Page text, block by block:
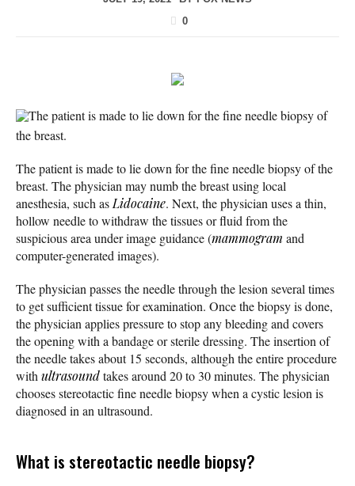
0
The patient is made to lie down for the fine needle biopsy of
the breast.
The patient is made to lie down for the fine needle biopsy of the
breast. The physician may numb the breast using local
anesthesia, such as Lidocaine. Next, the physician uses a thin,
hollow needle to withdraw the tissues or fluid from the
suspicious area under image guidance (mammogram and
computer-generated images).
The physician passes the needle through the lesion several times
to get sufficient tissue for examination. Once the biopsy is done,
the physician applies pressure to stop any bleeding and covers
the opening with a bandage or sterile dressing. The insertion of
the needle takes about 15 seconds, although the entire procedure
with ultrasoundtakes around 20 to 30 minutes. The physician
chooses stereotactic fine needle biopsy when a cystic lesion is
diagnosed in an ultrasound.
What is stereotactic needle biopsy?